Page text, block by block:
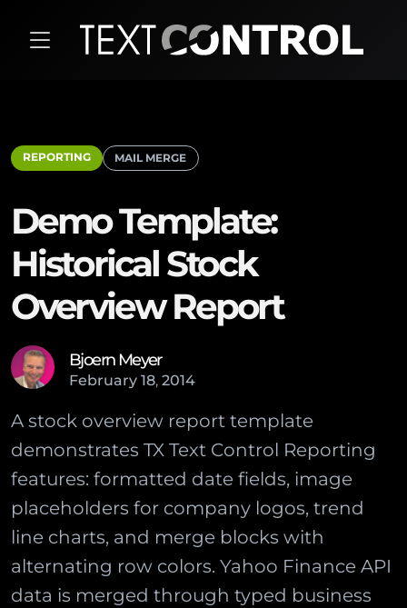
REPORTING MAIL MERGE
Demo Template:
Historical Stock
Overview Report
Bjoern Meyer
February 18, 2014
A stock overview report template
demonstrates TX Text Control Reporting
features: formatted date fields, image
placeholders for company logos, trend
line charts, and merge blocks with
alternating row colors. Yahoo Finance API
data is merged through typed business